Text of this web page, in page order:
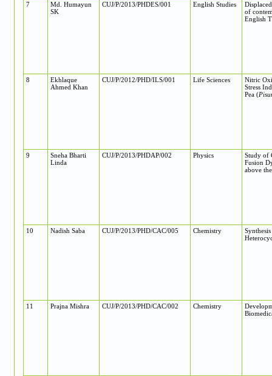
7
Md. Humayun
SK
CUJ/P/2013/PHDES/001 English Studies
of
English
8
Ekhlaque
Ahmed Khan
CUJ/P/2012/PHD/ILS/001 Life Sciences
Nitric
Stress
Pea (
9
Sneha Bharti
Linda
CUJ/P/2013/PHDAP/002 Physics
Study of
Fusion
above
10 Nadish Saba CUJ/P/2013/PHD/CAC/005 Chemistry
11 Prajna Mishra CUJ/P/2013/PHD/CAC/002 Chemistry